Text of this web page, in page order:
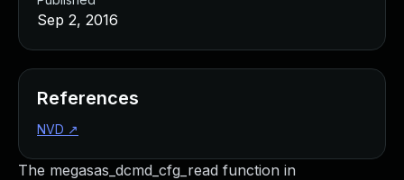
The megasas_dcmd_cfg_read function in
Sep 2, 2016
References
NVD ↗